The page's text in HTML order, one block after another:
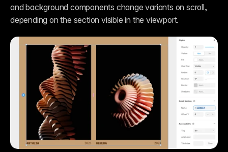
and background components change variants on scroll,
depending on the section visible in the viewport.